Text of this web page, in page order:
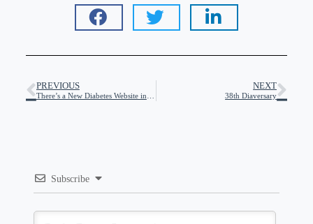
PREVIOUS NEXT
38th Diaversary
Subscribe